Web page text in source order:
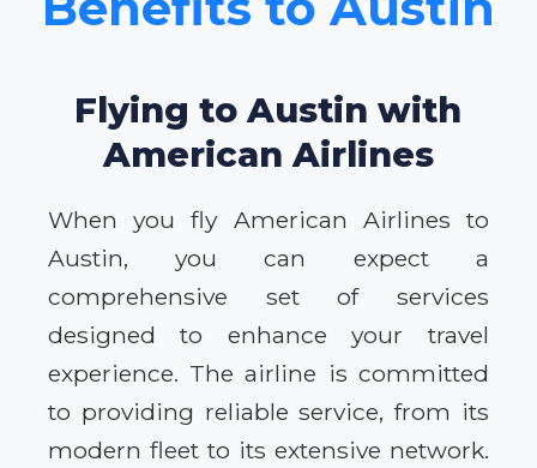
Flying to Austin with
American Airlines
When you fly American Airlines to
Austin, you can expect a
comprehensive set of services
designed to enhance your travel
experience. The airline is committed
to providing reliable service, from its
modern fleet to its extensive network.